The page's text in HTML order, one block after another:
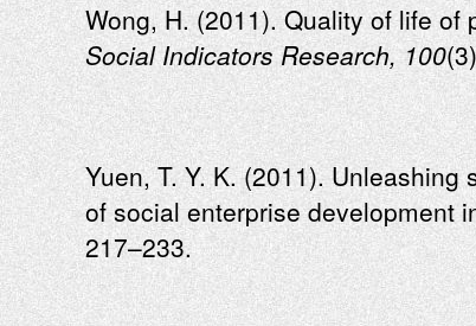
Wong, H. (2011). Quality of life
Social Indicators Research, 100
Yuen, T. Y. K. (2011).
of social enterprise development
217–233.